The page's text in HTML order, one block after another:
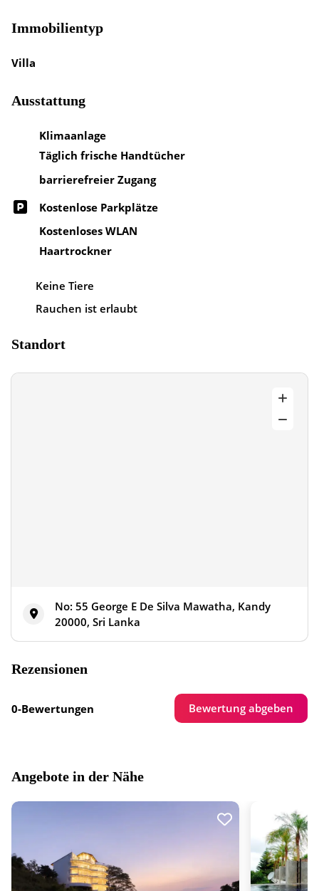
Immobilientyp
Villa
Ausstattung
Klimaanlage
Täglich frische Handtücher
barrierefreier Zugang
Kostenlose Parkplätze
Kostenloses WLAN
Haartrockner
Keine Tiere
Rauchen ist erlaubt
Standort
No: 55 George E De Silva Mawatha, Kandy
20000, Sri Lanka
Rezensionen
0-Bewertungen Bewertung abgeben
Angebote in der Nähe